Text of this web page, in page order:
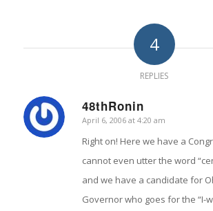
4
REPLIES
48thRonin
says:
April 6, 2006 at 4:20 am
Right on! Here we have a
cannot even utter the word
and we have a candidate for
Governor who goes for the “I-